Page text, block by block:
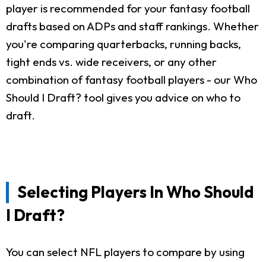
player is recommended for your fantasy football
drafts based on ADPs and staff rankings. Whether
you're comparing quarterbacks, running backs,
tight ends vs. wide receivers, or any other
combination of fantasy football players - our Who
Should I Draft? tool gives you advice on who to
draft.
Selecting Players In Who Should
I Draft?
You can select NFL players to compare by using